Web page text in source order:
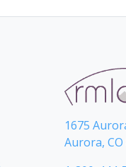
1675
Aurora, CO